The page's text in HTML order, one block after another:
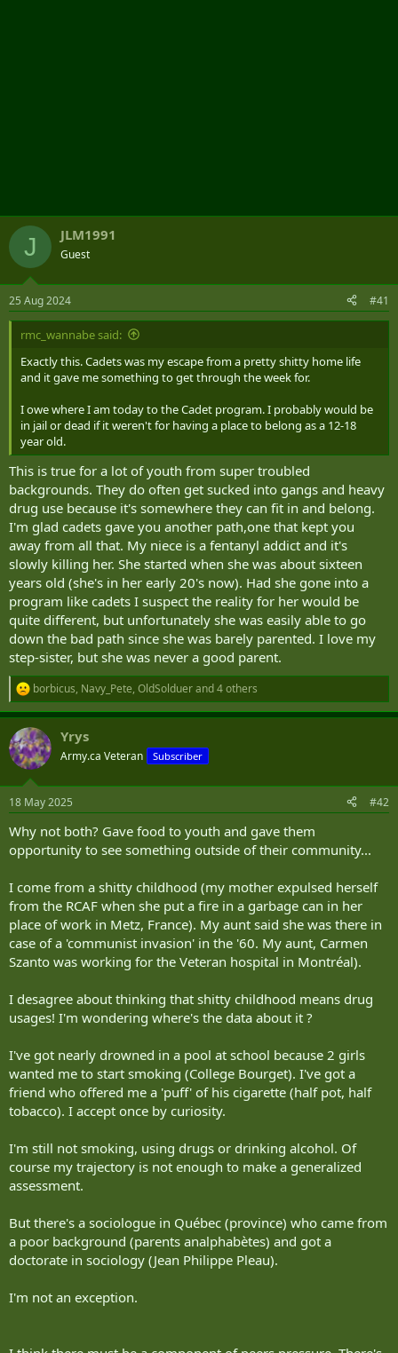
J JLM1991
Guest
25 Aug 2024 #41
rmc_wannabe said:
Exactly this. Cadets was my escape from a pretty shitty home life
and it gave me something to get through the week for.
I owe where I am today to the Cadet program. I probably would be
in jail or dead if it weren't for having a place to belong as a 12-18
year old.
This is true for a lot of youth from super troubled
backgrounds. They do often get sucked into gangs and heavy
drug use because it's somewhere they can fit in and belong.
I'm glad cadets gave you another path,one that kept you
away from all that. My niece is a fentanyl addict and it's
slowly killing her. She started when she was about sixteen
years old (she's in her early 20's now). Had she gone into a
program like cadets I suspect the reality for her would be
quite different, but unfortunately she was easily able to go
down the bad path since she was barely parented. I love my
step-sister, but she was never a good parent.
R
e
a
c
t
i
s
borbicus, Navy_Pete, OldSolduerand 4 others
Yrys
Army.ca Veteran Subscriber
18 May 2025 #42
Why not both? Gave food to youth and gave them
opportunity to see something outside of their community...
I come from a shitty childhood (my mother expulsed herself
from the RCAF when she put a fire in a garbage can in her
place of work in Metz, France). My aunt said she was there in
case of a 'communist invasion' in the '60. My aunt, Carmen
Szanto was working for the Veteran hospital in Montréal).
I desagree about thinking that shitty childhood means drug
usages! I'm wondering where's the data about it ?
I've got nearly drowned in a pool at school because 2 girls
wanted me to start smoking (College Bourget). I've got a
friend who offered me a 'puff' of his cigarette (half pot, half
tobacco). I accept once by curiosity.
I'm still not smoking, using drugs or drinking alcohol. Of
course my trajectory is not enough to make a generalized
assessment.
But there's a sociologue in Québec (province) who came from
a poor background (parents analphabètes) and got a
doctorate in sociology (Jean Philippe Pleau).
I'm not an exception.